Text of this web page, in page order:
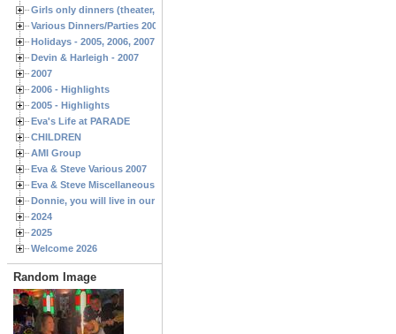
Girls only dinners (theater, birthdays, etc.)
Various Dinners/Parties 2005 and 2006
Holidays - 2005, 2006, 2007
Devin & Harleigh - 2007
2007
2006 - Highlights
2005 - Highlights
Eva's Life at PARADE
CHILDREN
AMI Group
Eva & Steve Various 2007
Eva & Steve Miscellaneous 2006
Donnie, you will live in our hearts forever
2024
2025
Welcome 2026
Random Image